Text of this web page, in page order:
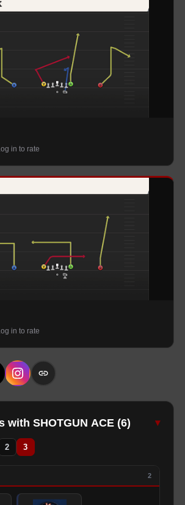
Log in to rate
Log in to rate
with SHOTGUN ACE (6) ▾
2 3
2